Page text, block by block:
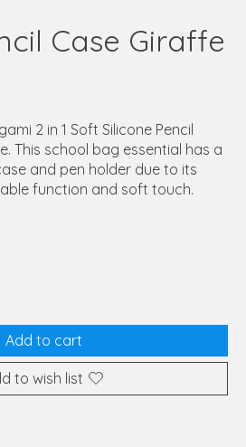
Case Giraffe
2 in 1 Soft Silicone Pencil
This school bag essential has a
and pen holder due to its
function and soft touch.
Add to cart
to wish list